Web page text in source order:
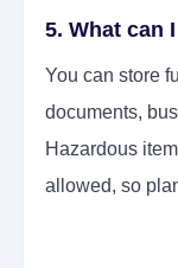
5. What can
You can store
documents,
Hazardous
allowed, so